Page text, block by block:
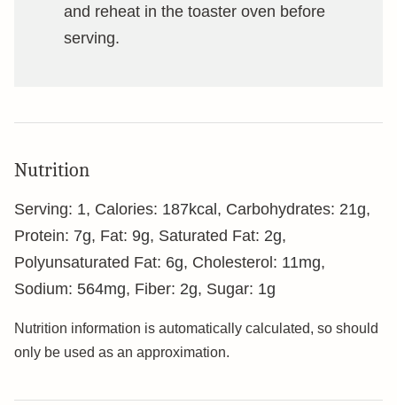
and reheat in the toaster oven before
serving.
Nutrition
Serving: 1, Calories: 187kcal , Carbohydrates: 21g,
Protein: 7g, Fat: 9g, Saturated Fat: 2g,
Polyunsaturated Fat: 6g, Cholesterol: 11mg,
Sodium: 564mg, Fiber: 2g, Sugar: 1g
Nutrition information is automatically calculated, so should
only be used as an approximation.